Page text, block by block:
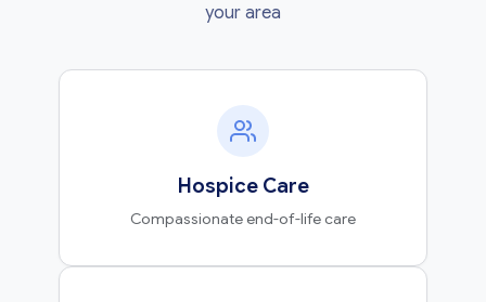
your area
Hospice Care
Compassionate end-of-life care